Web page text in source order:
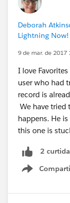
Deborah
Lightning Now!
9 de mar. de 2017
I love
user who had
record is
We have tried
happens. He
this one is
2
Show